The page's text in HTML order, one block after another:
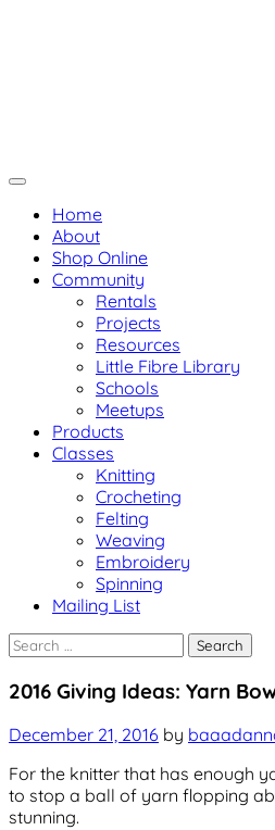
Home
About
Shop Online
Community
Rentals
Projects
Resources
Little Fibre Library
Schools
Meetups
Products
Classes
Knitting
Crocheting
Felting
Weaving
Embroidery
Spinning
Mailing List
Search
Uncategorized
2016 Giving Ideas: Yarn
December 21, 2016 by
For the knitter that has enough
to stop a ball of yarn flopping
stunning.